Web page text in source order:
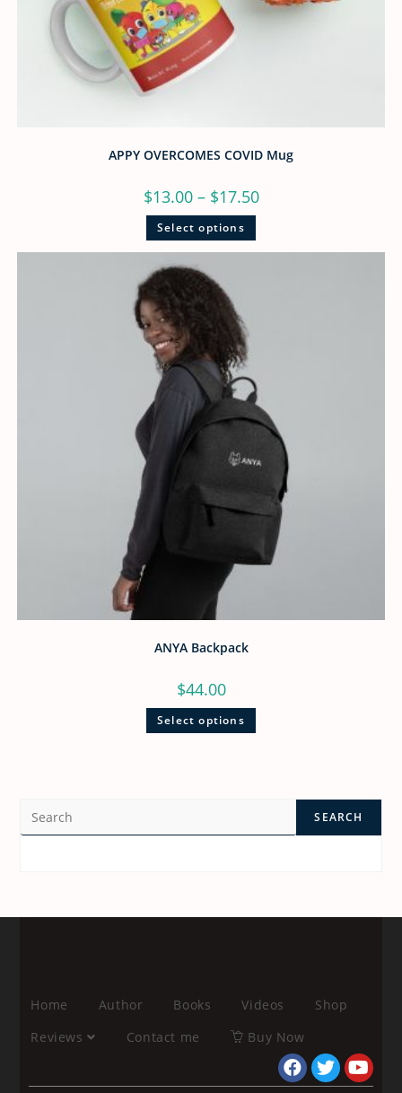
APPY OVERCOMES COVID Mug
$13.00– $17.50
Select options
ANYA Backpack
$44.00
Select options
SEARCH
Home Author Books Videos
Shop
Reviews
Contact me Buy Now